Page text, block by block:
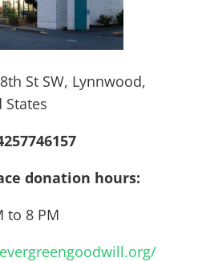
St SW, Lynnwood,
States
donation hours:
to 8 PM